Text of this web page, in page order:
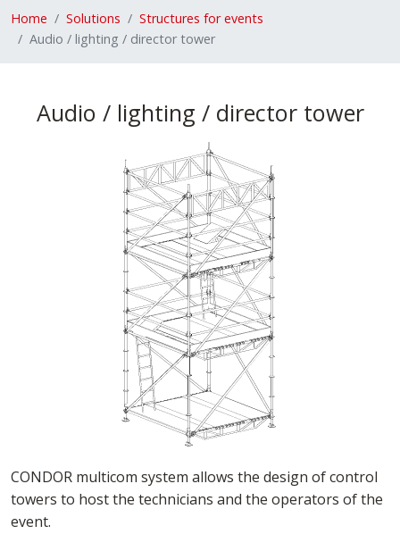
Home Solutions
Structures for events
Audio / lighting / director tower
Audio / lighting / director tower
CONDOR multicom system allows the design of control
towers to host the technicians and the operators of the
event.